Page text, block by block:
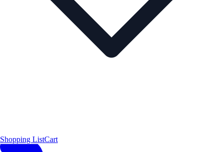
Shopping ListCart